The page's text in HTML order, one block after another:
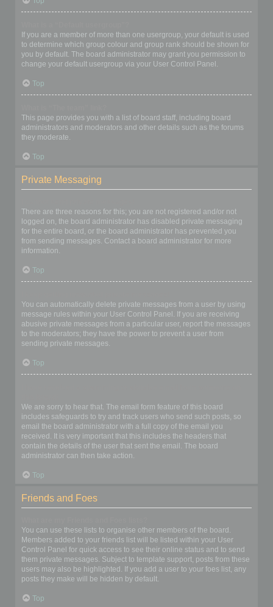
If you are a member of more than one usergroup, your default is used
to determine which group colour and group rank should be shown for
you by default. The board administrator may grant you permission to
change your default usergroup via your User Control Panel.
Top
This page provides you with a list of board staff, including board
administrators and moderators and other details such as the forums
they moderate.
Top
Private Messaging
There are three reasons for this; you are not registered and/or not
logged on, the board administrator has disabled private messaging
for the entire board, or the board administrator has prevented you
from sending messages. Contact a board administrator for more
information.
Top
You can automatically delete private messages from a user by using
message rules within your User Control Panel. If you are receiving
abusive private messages from a particular user, report the messages
to the moderators; they have the power to prevent a user from
sending private messages.
Top
We are sorry to hear that. The email form feature of this board
includes safeguards to try and track users who send such posts, so
email the board administrator with a full copy of the email you
received. It is very important that this includes the headers that
contain the details of the user that sent the email. The board
administrator can then take action.
Top
Friends and Foes
You can use these lists to organise other members of the board.
Members added to your friends list will be listed within your User
Control Panel for quick access to see their online status and to send
them private messages. Subject to template support, posts from these
users may also be highlighted. If you add a user to your foes list, any
posts they make will be hidden by default.
Top